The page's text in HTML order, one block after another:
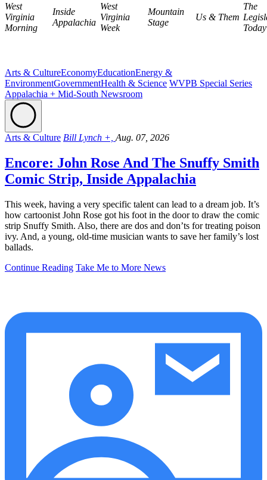
West
Virginia
Morning
Inside
Appalachia
West
Virginia
Week
Mountain
Stage
Us & Them
The
Today
Arts & CultureEconomyEducationEnergy &
EnvironmentGovernmentHealth & Science WVPB Special Series
Appalachia + Mid-South Newsroom
Arts & Culture Bill Lynch +, Aug. 07, 2026
Encore: John Rose And The Snuffy Smith
Comic Strip, Inside Appalachia
This week, having a very specific talent can lead to a dream job. It’s
how cartoonist John Rose got his foot in the door to draw the comic
strip Snuffy Smith. Also, there are dos and don’ts for treating poison
ivy. And, a young, old-time musician wants to save her family’s lost
ballads.
Continue Reading Take Me to More News